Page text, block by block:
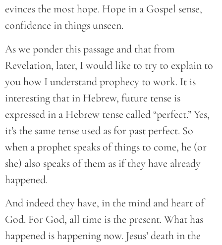
evinces the most hope. Hope in a Gospel sense,
confidence in things unseen.
As we ponder this passage and that from
Revelation, later, I would like to try to explain to
you how I understand prophecy to work. It is
interesting that in Hebrew, future tense is
expressed in a Hebrew tense called “perfect.” Yes,
it’s the same tense used as for past perfect. So
when a prophet speaks of things to come, he (or
she) also speaks of them as if they have already
happened.
And indeed they have, in the mind and heart of
God. For God, all time is the present. What has
happened is happening now. Jesus’ death in the